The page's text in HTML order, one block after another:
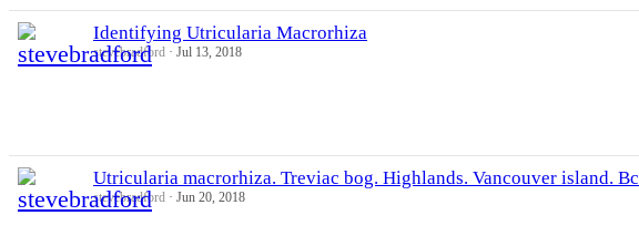
Identifying Utricularia Macrorhiza
stevebradford Jul 13, 2018
Utricularia macrorhiza. Treviac bog. Highlands. Vancouver island. Bc
stevebradford Jun 20, 2018